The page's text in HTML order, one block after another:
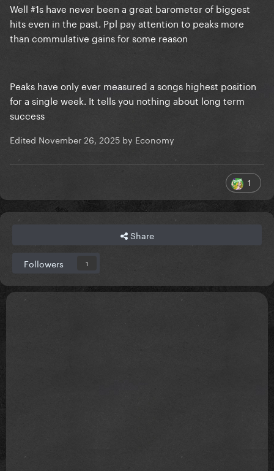
Well #1s have never been a great barometer of biggest
hits even in the past. Ppl pay attention to peaks more
than commulative gains for some reason
Peaks have only ever measured a songs highest position
for a single week. It tells you nothing about long term
success
Edited November 26, 2025 by Economy
1
Share
Followers 1